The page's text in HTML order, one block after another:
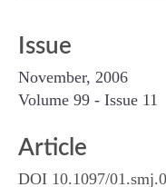
Issue
November, 2006
Volume 99 - Issue 11
Article
DOI 10.1097/